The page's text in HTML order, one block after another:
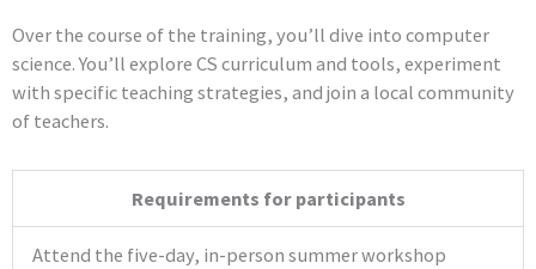
Over the course of the training, you’ll dive into computer
science. You’ll explore CS curriculum and tools, experiment
with specific teaching strategies, and join a local community
of teachers.
Requirements for participants
Attend the five-day, in-person summer workshop